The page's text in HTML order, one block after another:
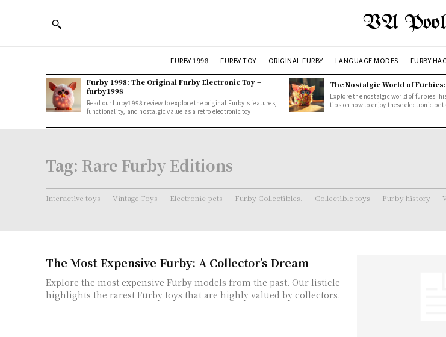
VA Pool
FURBY 1998 FURBY TOY ORIGINAL FURBY LANGUAGE MODES FURBY
Furby 1998: The Original Furby Electronic Toy –
furby1998
Read our furby1998 review to explore the original Furby's features,
functionality, and nostalgic value as a retro electronic toy.
The Nostalgic World of
Explore the nostalgic world of furbies:
tips on how to enjoy these electronic
Tag: Rare Furby Editions
Interactive toys Vintage Toys Electronic pets Furby Collectibles. Collectible toys Furby history
The Most Expensive Furby: A Collector’s Dream
Explore the most expensive Furby models from the past. Our listicle
highlights the rarest Furby toys that are highly valued by collectors.